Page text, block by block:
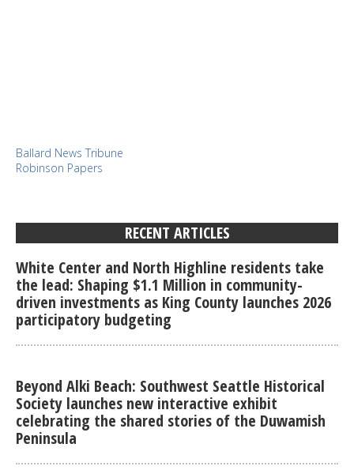
Ballard News Tribune
Robinson Papers
RECENT ARTICLES
White Center and North Highline residents take
the lead: Shaping $1.1 Million in community-
driven investments as King County launches 2026
participatory budgeting
Beyond Alki Beach: Southwest Seattle Historical
Society launches new interactive exhibit
celebrating the shared stories of the Duwamish
Peninsula